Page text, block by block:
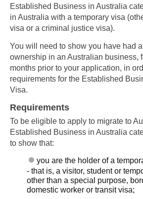
Established Business in Australia
in Australia with a temporary visa
visa or a criminal justice visa).
You will need to show you have had
ownership in an Australian business,
months prior to your application, in
requirements for the Established
Visa.
Requirements
To be eligible to apply to migrate to
Established Business in Australia
to show that:
you are the holder of a
- that is, a visitor, student or
other than a special purpose,
domestic worker or transit visa;